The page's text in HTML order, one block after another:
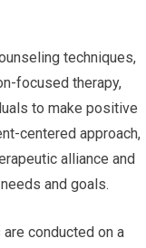
techniques,
focused therapy,
to make positive
centered approach,
alliance and
and goals.
conducted on a